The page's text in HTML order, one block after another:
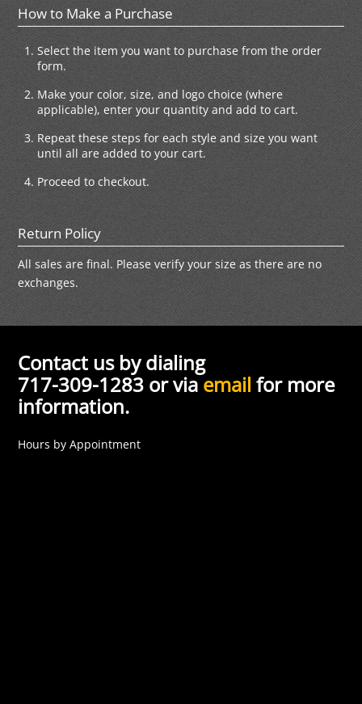
How to Make a Purchase
Select the item you want to purchase from the order
form.
Make your color, size, and logo choice (where
applicable), enter your quantity and add to cart.
Repeat these steps for each style and size you want
until all are added to your cart.
Proceed to checkout.
Return Policy
All sales are final. Please verify your size as there are no
exchanges.
Contact us by dialing
717-309-1283 or viaemail for more
information.
Hours by Appointment